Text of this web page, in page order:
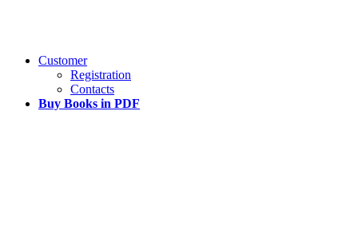
Customer
Registration
Contacts
Buy Books in PDF